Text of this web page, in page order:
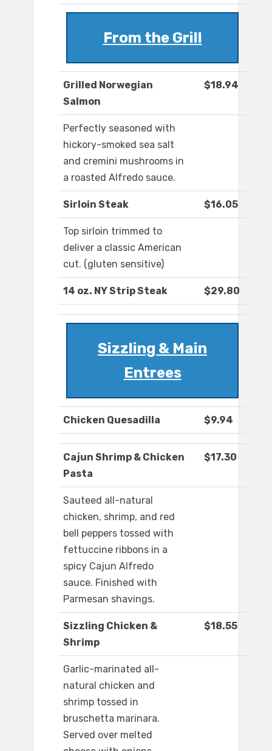
From the Grill
Grilled Norwegian
Salmon
$18.94
Perfectly seasoned with
hickory-smoked sea salt
and cremini mushrooms in
a roasted Alfredo sauce.
Sirloin Steak $16.05
Top sirloin trimmed to
deliver a classic American
cut. (gluten sensitive)
14 oz. NY Strip Steak $29.80
Sizzling & Main
Entrees
Chicken Quesadilla $9.94
Cajun Shrimp & Chicken
Pasta
$17.30
Sauteed all-natural
chicken, shrimp, and red
bell peppers tossed with
fettuccine ribbons in a
spicy Cajun Alfredo
sauce. Finished with
Parmesan shavings.
Sizzling Chicken &
Shrimp
$18.55
Garlic-marinated all-
natural chicken and
shrimp tossed in
bruschetta marinara.
Served over melted